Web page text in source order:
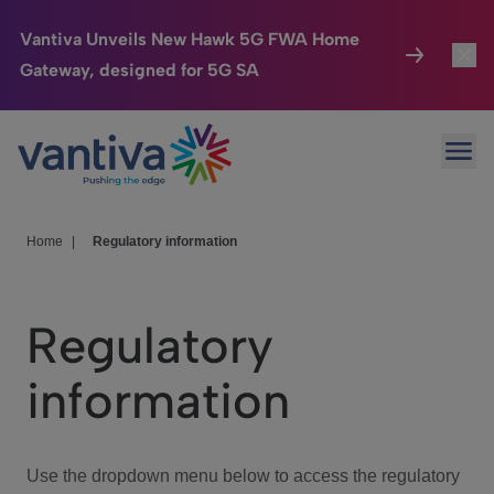
Vantiva Unveils New Hawk 5G FWA Home
Gateway, designed for 5G SA
Passer au contenu principal
Connected Home
HomeSight
We Care
Investor Center
Home Regulatory information
Regulatory
information
Use the dropdown menu below to access the regulatory